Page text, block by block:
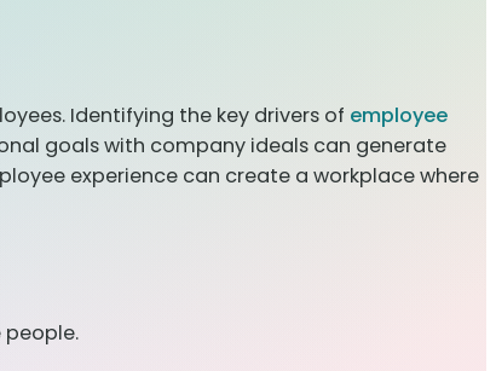
Identifying the key drivers of employee
goals with company ideals can generate
experience can create a workplace where
people.